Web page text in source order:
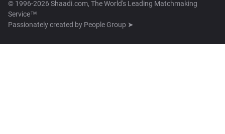
© 1996-2026 Shaadi.com, The World's Leading Matchmaking
Service™
Passionately created by People Group ➤